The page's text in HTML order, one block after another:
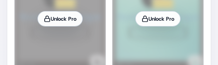
Unlock Pro Unlock Pro